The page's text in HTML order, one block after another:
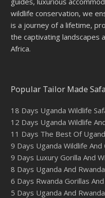
wildlife conservation, we
is a journey of a lifetime,
the captivating landscapes
Africa.
Popular Tailor Made
18 Days Uganda Wildlife
12 Days Uganda Wildlife
11 Days The Best Of
9 Days Uganda Wildlife And
9 Days Luxury Gorilla And
8 Days Uganda And
6 Days Rwanda Gorillas
5 Days Uganda And